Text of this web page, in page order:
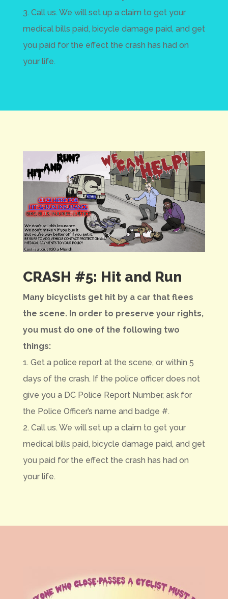
3. Call us. We will set up a claim to get your
medical bills paid, bicycle damage paid, and get
you paid for the effect the crash has had on
your life.
CRASH #5: Hit and Run
Many bicyclists get hit by a car that flees
the scene. In order to preserve your rights,
you must do one of the following two
things:
1. Get a police report at the scene, or within 5
days of the crash. If the police officer does not
give you a DC Police Report Number, ask for
the Police Officer’s name and badge #.
2. Call us. We will set up a claim to get your
medical bills paid, bicycle damage paid, and get
you paid for the effect the crash has had on
your life.